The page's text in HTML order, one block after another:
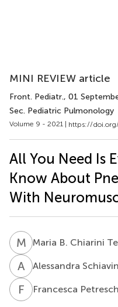
MINI REVIEW article
Front. Pediatr., 01
Sec. Pediatric Pulmonology
Volume 9 - 2021 | https://
All You Need Is
Know About
With
M BMaria B. Chiarini
A SAlessandra
F PFrancesca